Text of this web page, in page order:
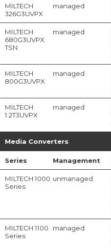
MILTECH
326G3UVPX
managed
MILTECH
680G3UVPX
TSN
managed
MILTECH
800G3UVPX
managed
MILTECH
1.2T3UVPX
managed
Media Converters
Series Management
MILTECH 1000
Series
unmanaged
MILTECH 1100
Series
managed